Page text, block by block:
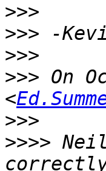
>>>
>>>
>>>
>>> On
<
>>>
>>>>